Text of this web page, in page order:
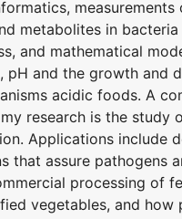
measurements
metabolites in
and mathematical
pH and the growth and
acidic foods. A
research is the study
Applications include
that assure pathogens
processing of
vegetables, and how